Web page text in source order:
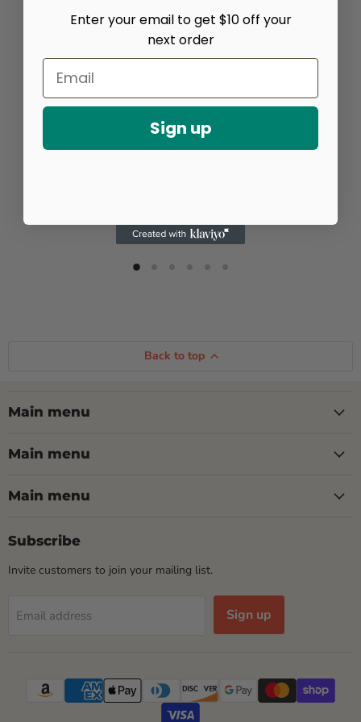
Back to top
Main menu
Main menu
Main menu
Subscribe
Invite customers to join your mailing list.
Email address Sign up
Enter your email to get $10 off your
next order
Sign up